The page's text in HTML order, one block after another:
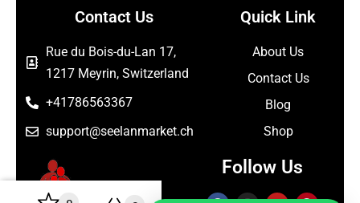
Contact Us
Rue du Bois-du-Lan 17,
1217 Meyrin, Switzerland
+41786563367
support@seelanmarket.ch
Quick Link
About Us
Contact Us
Blog
Shop
Follow Us